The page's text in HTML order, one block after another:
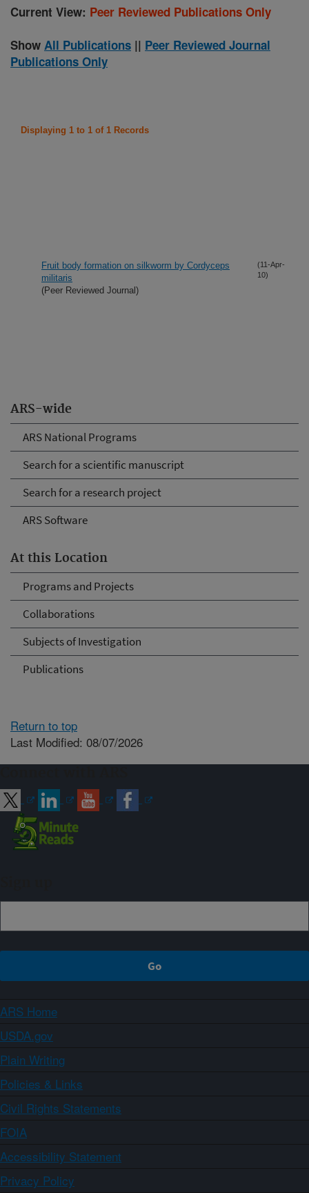
ARS-wide
ARS National Programs
Search for a scientific manuscript
Search for a research project
ARS Software
At this Location
Programs and Projects
Collaborations
Subjects of Investigation
Publications
Current View: Peer Reviewed Publications Only
Show All Publications || Peer Reviewed Journal
Publications Only
Displaying 1 to 1 of 1 Records
Fruit body formation on silkworm by Cordyceps
militaris
(Peer Reviewed Journal)
(11-Apr-
10)
Return to top
Last Modified: 08/07/2026
ARS Home
USDA.gov
Plain Writing
Policies & Links
Civil Rights Statements
FOIA
Accessibility Statement
Privacy Policy